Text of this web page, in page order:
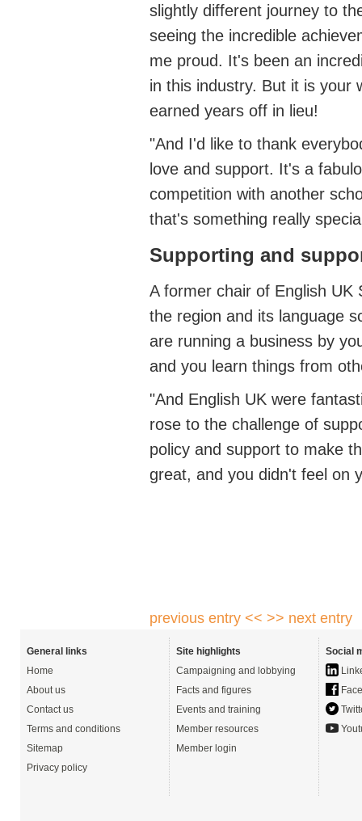
slightly different journey to
seeing the incredible
me proud. It's been an
in this industry. But it is your
earned years off in lieu!
"And I'd
like to thank
love and support. It's a
competition with another
that's something really
Supporting and
A former chair of English UK
the region and its language
are running a business by
and you learn things from
"And English UK were
rose to the challenge of
policy and support to make
great, and you didn't feel on
previous entry << >> next entry
General links
Home
About us
Contact us
Terms and conditions
Sitemap
Privacy policy
Site highlights
Campaigning and lobbying
Facts and figures
Events and training
Member resources
Member login
Social